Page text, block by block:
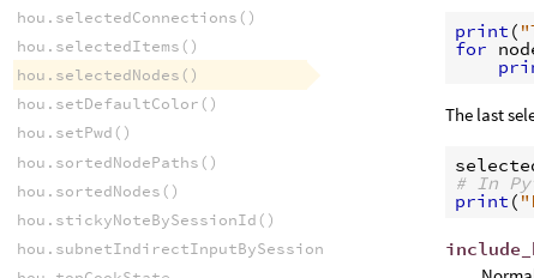
print (
for
The last
# In
print (
hou.selectedConnections()
hou.selectedItems()
hou.selectedNodes()
hou.setDefaultColor()
hou.setPwd()
hou.sortedNodePaths()
hou.sortedNodes()
hou.stickyNoteBySessionId()
hou.subnetIndirectInputBySessionId()